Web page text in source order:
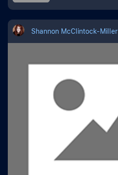
Shannon McClintock-Miller